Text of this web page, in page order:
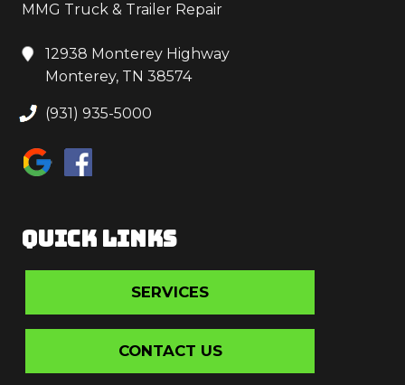
MMG Truck & Trailer Repair
12938 Monterey Highway
Monterey, TN 38574
(931) 935-5000
QUICK LINKS
SERVICES
CONTACT US